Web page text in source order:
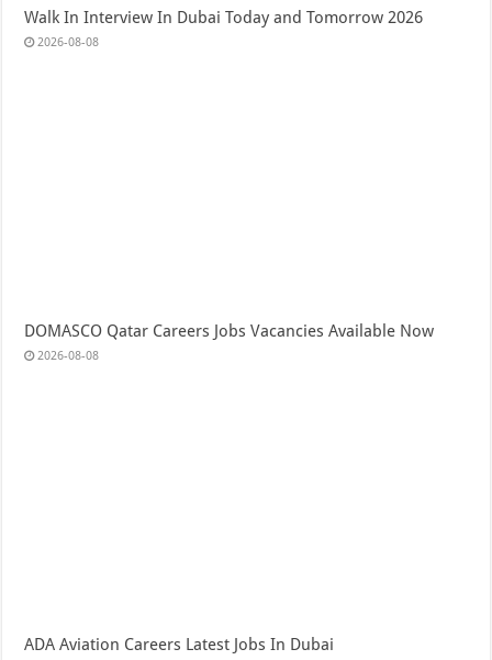
Walk In Interview In Dubai Today and Tomorrow 2026
2026-08-08
DOMASCO Qatar Careers Jobs Vacancies Available Now
2026-08-08
ADA Aviation Careers Latest Jobs In Dubai